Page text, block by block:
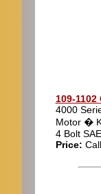
109-
4000
Motor �
4 Bolt
Price: